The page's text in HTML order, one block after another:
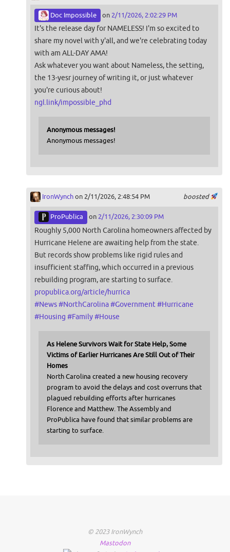
Doc Impossible on 2/11/2026, 2:02:29 PM
It's the release day for NAMELESS! I'm so excited to
share my novel with y'all, and we're celebrating today
with am ALL-DAY AMA!
Ask whatever you want about Nameless, the setting,
the 13-yesr journey of writing it, or just whatever
you're curious about!
ngl.link/impossible_phd
Anonymous messages!
Anonymous messages!
boosted
IronWynchon 2/11/2026, 2:48:54 PM
ProPublica on 2/11/2026, 2:30:09 PM
Roughly 5,000 North Carolina homeowners affected by
Hurricane Helene are awaiting help from the state.
But records show problems like rigid rules and
insufficient staffing, which occurred in a previous
rebuilding program, are starting to surface.
propublica.org/article/hurrica
#News#NorthCarolina#Government#Hurricane
#Housing #Family#House
As Helene Survivors Wait for State Help, Some
Victims of Earlier Hurricanes Are Still Out of Their
Homes
North Carolina created a new housing recovery
program to avoid the delays and cost overruns that
plagued rebuilding efforts after hurricanes
Florence and Matthew. The Assembly and
ProPublica have found that similar problems are
starting to surface.
© 2023 IronWynch
Mastodon